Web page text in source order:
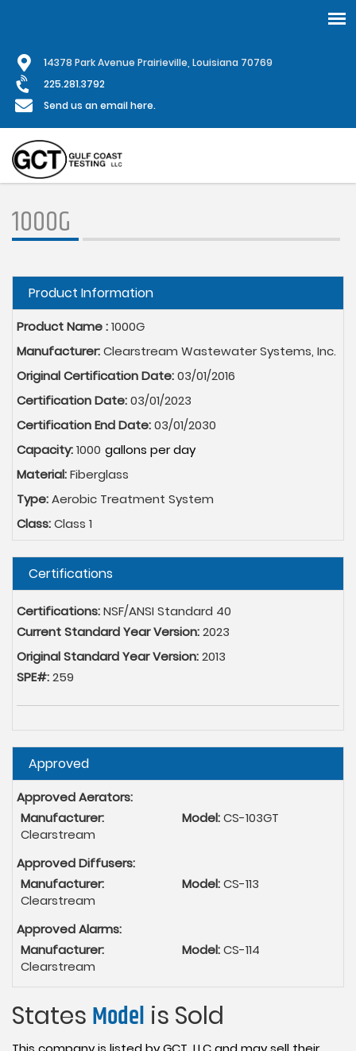
main
content
14378 Park Avenue Prairieville, Louisiana 70769
225.281.3792
Send us an email here.
1000G
Hide
Product Information
Product Name :1000G
Manufacturer:Clearstream Wastewater Systems, Inc.
Original Certification Date:03/01/2016
Certification Date:03/01/2023
Certification End Date:03/01/2030
Capacity:1000
Material:Fiberglass
Type:Aerobic Treatment System
Class:Class 1
Hide
Certifications
Certifications:NSF/ANSI Standard 40
Current Standard Year Version:2023
Original Standard Year Version:2013
SPE#:259
Hide
Approved
Approved Aerators:
Manufacturer:
Clearstream
Model:CS-103GT
Approved Diffusers:
Manufacturer:
Clearstream
Model:CS-113
Approved Alarms:
Manufacturer:
Clearstream
Model:CS-114
States Model is Sold